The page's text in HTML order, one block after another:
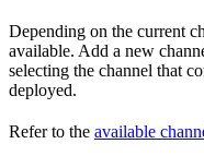
Depending on the current
available. Add a new
selecting the channel that
deployed.
Refer to the available